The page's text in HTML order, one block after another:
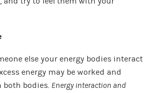
else your energy bodies interact
energy may be worked and
both bodies. Energy interaction and